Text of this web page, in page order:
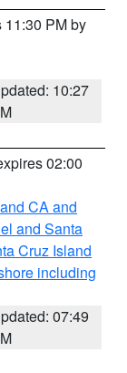
11:30 PM by
10:27
02:00
CA and
and Santa
Cruz Island
including
07:49